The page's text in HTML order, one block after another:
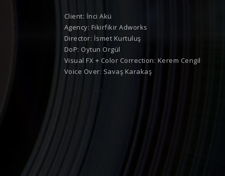
Client: İnci Akü
Agency: Fikirfikir Adworks
Director: İsmet Kurtuluş
DoP: Oytun Orgül
Visual FX + Color Correction: Kerem Cengil
Voice Over: Savaş Karakaş